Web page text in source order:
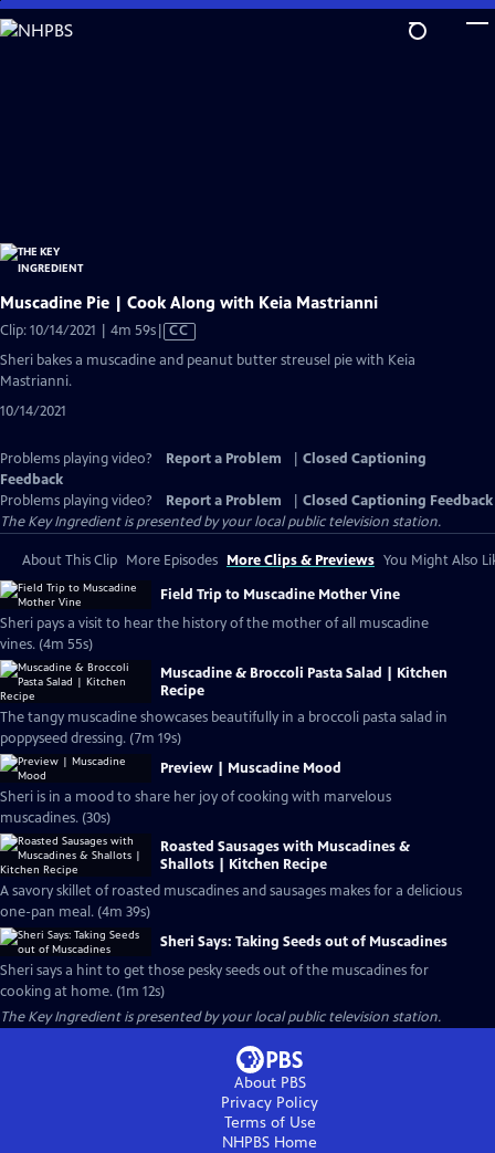
Skip
to
Muscadine Pie | Cook Along with Keia Mastrianni
Clip: 10/14/2021 | 4m 59sVideo
Closed
CC
Sheri bakes a muscadine and peanut butter streusel pie with Keia
Mastrianni.
10/14/2021
Problems playing video? Report a Problem
Closed Captioning
Feedback
Problems playing video?
Report a Problem
Closed Captioning Feedback
The Key Ingredientis presented by your local public television station.
About This Clip More Episodes More Clips & Previews You Might Also
Field Trip to Muscadine Mother Vine
Sheri pays a visit to hear the history of the mother of all muscadine
vines. (4m 55s)
Muscadine & Broccoli Pasta Salad | Kitchen
Recipe
The tangy muscadine showcases beautifully in a broccoli pasta salad in
poppyseed dressing. (7m 19s)
Preview | Muscadine Mood
Sheri is in a mood to share her joy of cooking with marvelous
muscadines. (30s)
Roasted Sausages with Muscadines &
Shallots | Kitchen Recipe
A savory skillet of roasted muscadines and sausages makes for a delicious
one-pan meal. (4m 39s)
Sheri Says: Taking Seeds out of Muscadines
Sheri says a hint to get those pesky seeds out of the muscadines for
cooking at home. (1m 12s)
The Key Ingredientis presented by your local public television station.
About PBS
Privacy Policy
Terms of Use
NHPBS Home